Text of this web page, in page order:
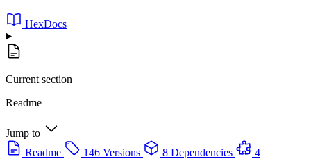
HexDocs
Current section
Readme
Jump to
Readme
146 Versions 8 Dependencies
4